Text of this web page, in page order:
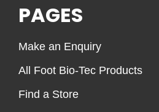
PAGES
Make an Enquiry
All Foot Bio-Tec Products
Find a Store